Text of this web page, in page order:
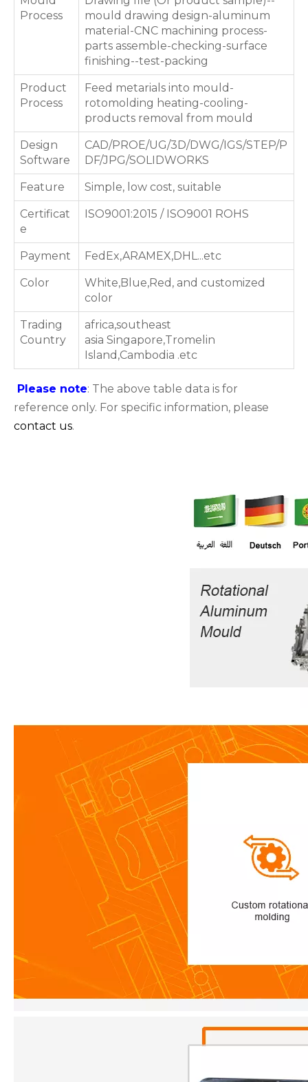
Process
mould drawing design-aluminum
material-CNC machining process-
parts assemble-checking-surface
finishing--test-packing
Product
Process
Feed metarials into mould-
rotomolding heating-cooling-
products removal from mould
Design
Software
CAD/PROE/UG/3D/DWG/IGS/STEP/P
DF/JPG/SOLIDWORKS
Feature Simple, low cost, suitable
Certificat
e
ISO9001:2015 / ISO9001 ROHS
Payment FedEx,ARAMEX,DHL...etc
Color
White,Blue,Red, and customized
color
Trading
Country
africa,southeast
asia Singapore,Tromelin
Island,Cambodia .etc
Please note: The above table data is for
reference only. For specific information, please
contact us.